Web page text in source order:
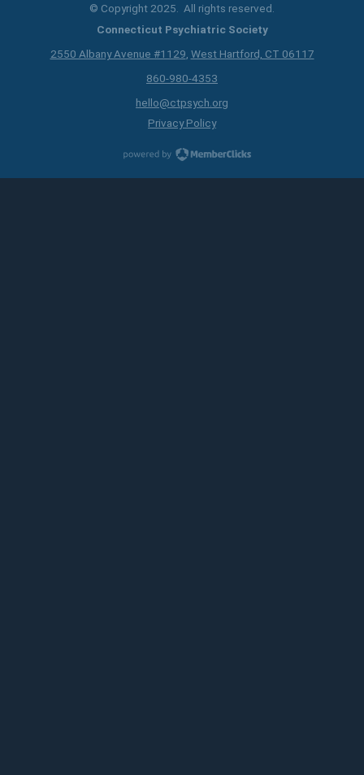
© Copyright 2025. All rights reserved.
Connecticut Psychiatric Society
2550 Albany Avenue #1129 West Hartford, CT 06117
860-980-4353
hello@ctpsych.org
Privacy Policy